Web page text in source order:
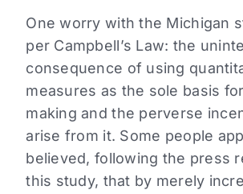
One worry with the Michigan
per Campbell’s Law: the
consequence of using
measures as the sole basis
making and the perverse
arise from it. Some people
believed, following the press
this study, that by merely